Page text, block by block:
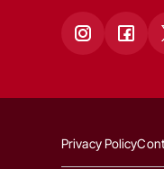
Privacy Policy